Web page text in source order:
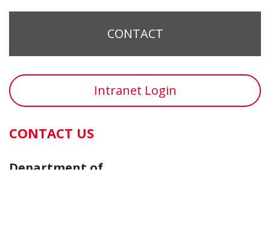
CONTACT
Intranet Login
CONTACT US
Department of